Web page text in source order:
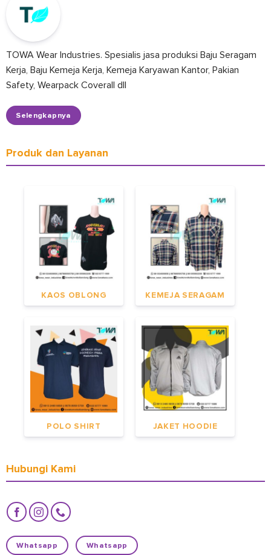
TOWA Wear Industries. Spesialis jasa produksi Baju Seragam
Kerja, Baju Kemeja Kerja, Kemeja Karyawan Kantor, Pakian
Safety, Wearpack Coverall dll
Selengkapnya
Produk dan Layanan
KAOS OBLONG KEMEJA SERAGAM
POLO SHIRT JAKET HOODIE
Hubungi Kami
Whatsapp Whatsapp